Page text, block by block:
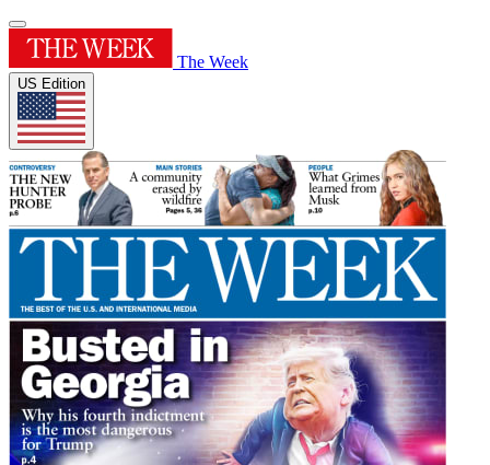
The Week
US Edition